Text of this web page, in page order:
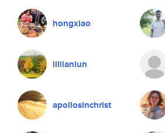
hongxiao
lillianlun
apollosinchrist